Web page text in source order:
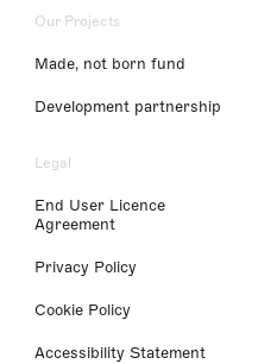
Our Projects
Made, not born fund
Development partnership
Legal
End User Licence
Agreement
Privacy Policy
Cookie Policy
Accessibility Statement